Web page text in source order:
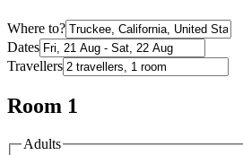
Where to?
Dates
Travellers
Room 1
Adults